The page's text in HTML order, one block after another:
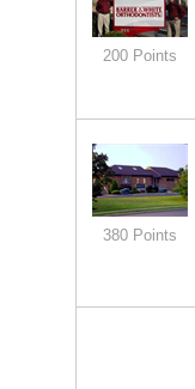
200 Points
380 Points